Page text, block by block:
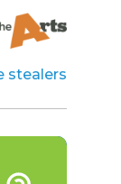
stealers